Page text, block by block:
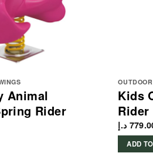
Animal
Rider
Kids
Rider
د.إ
ADD